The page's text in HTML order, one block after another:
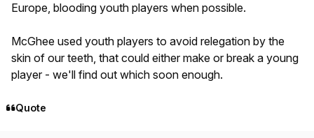
Europe, blooding youth players when possible.
McGhee used youth players to avoid relegation by the
skin of our teeth, that could either make or break a young
player - we'll find out which soon enough.
Quote